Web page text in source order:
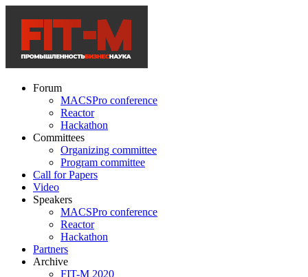
Forum
MACSPro conference
Reactor
Hackathon
Committees
Organizing committee
Program committee
Call for Papers
Video
Speakers
MACSPro conference
Reactor
Hackathon
Partners
Archive
FIT-M 2020